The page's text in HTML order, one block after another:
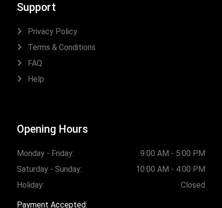
Support
Privacy Policy
Terms & Conditions
FAQ
Help
Opening Hours
Monday - Friday:
9:00 AM - 5:00 PM
Saturday - Sunday:
10:00 AM - 4:00 PM
Holiday:
Closed
Payment Accepted: